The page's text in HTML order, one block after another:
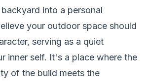
into a personal
your outdoor space should
serving as a quiet
inner self. It's a place where the
of the build meets the